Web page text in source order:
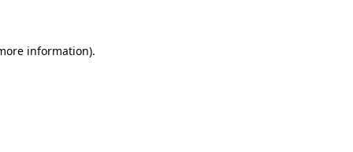
information).